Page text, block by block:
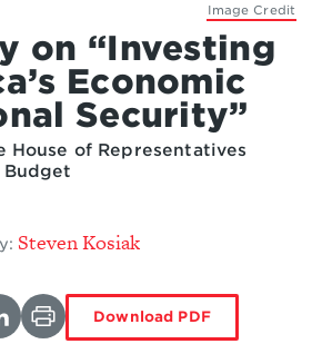
Image Credit
on “Investing
Economic
Security”
House of Representatives
Steven Kosiak
Download PDF